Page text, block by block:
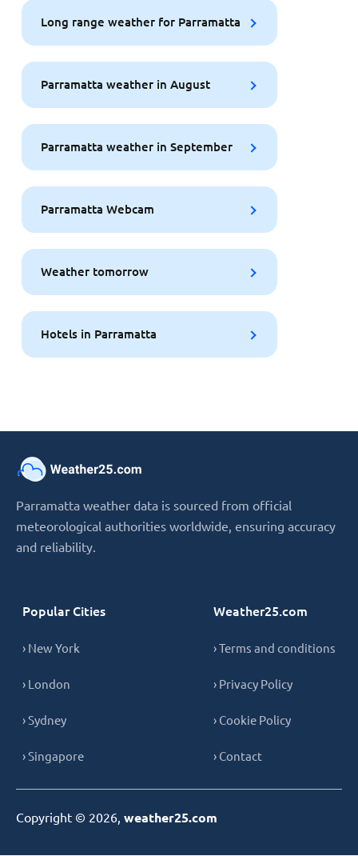
Long range weather for Parramatta
Parramatta weather in August
Parramatta weather in September
Parramatta Webcam
Weather tomorrow
Hotels in Parramatta
Parramatta weather data is sourced from official
meteorological authorities worldwide, ensuring accuracy
and reliability.
Popular Cities
› New York
› London
› Sydney
› Singapore
Weather25.com
› Terms and conditions
› Privacy Policy
› Cookie Policy
› Contact
Copyright © 2026, weather25.com